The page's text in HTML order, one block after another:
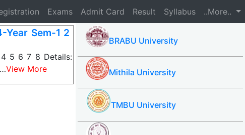
Exams Admit Card Result Syllabus ..More..
Year Sem-1 2
4 5 6 7 8 Details:
View More
BRABU University
Mithila University
TMBU University